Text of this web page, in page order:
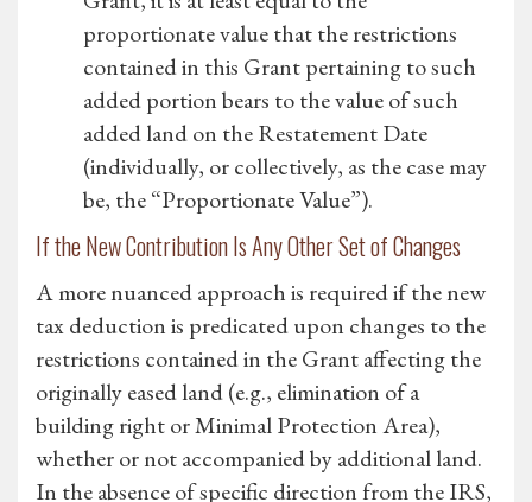
proportionate value that the restrictions
contained in this Grant pertaining to such
added portion bears to the value of such
added land on the Restatement Date
(individually, or collectively, as the case may
be, the “Proportionate Value”).
If the New Contribution Is Any Other Set of Changes
A more nuanced approach is required if the new
tax deduction is predicated upon changes to the
restrictions contained in the Grant affecting the
originally eased land (e.g., elimination of a
building right or Minimal Protection Area),
whether or not accompanied by additional land.
In the absence of specific direction from the IRS,